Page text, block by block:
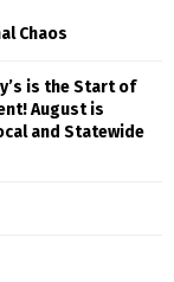
Chaos
is the Start of
August is
and Statewide